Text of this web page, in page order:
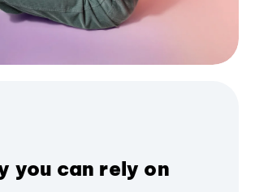
you can rely on